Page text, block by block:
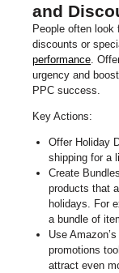
and
People often look
discounts or
performance.
urgency and
PPC success.
Key Actions:
Offer Holiday
shipping for a
Create
products that
holidays. For
a bundle of
Use
promotions
attract even